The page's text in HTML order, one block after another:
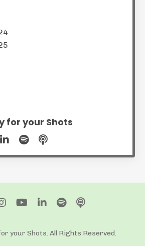
for your Shots
your Shots. All Rights Reserved.